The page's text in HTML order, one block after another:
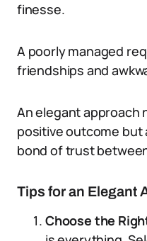
finesse.
A poorly managed
friendships and
An elegant approach
positive outcome
bond of trust
Tips for an Elegant
Choose the